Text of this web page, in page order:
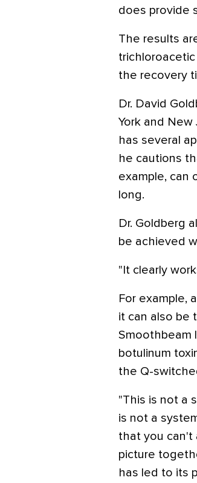
does provide
The results
trichloroacetic
the recovery
Dr. David
York and
has several
he cautions
example, can
long.
Dr. Goldberg
be achieved
"It clearly
For example,
it can also be
Smoothbeam
botulinum
the Q-
"This is not a
is not a
that you can't
picture
has led to its